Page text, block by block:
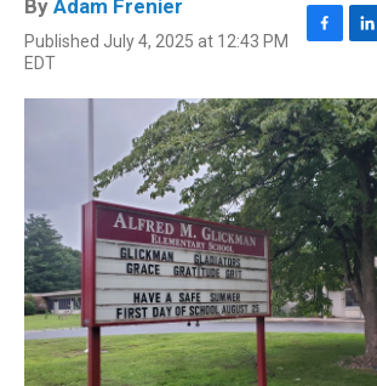
By Adam Frenier
Published July 4, 2025 at 12:43 PM
EDT
c
e
b
o
o
k
n
k
e
d
I
n